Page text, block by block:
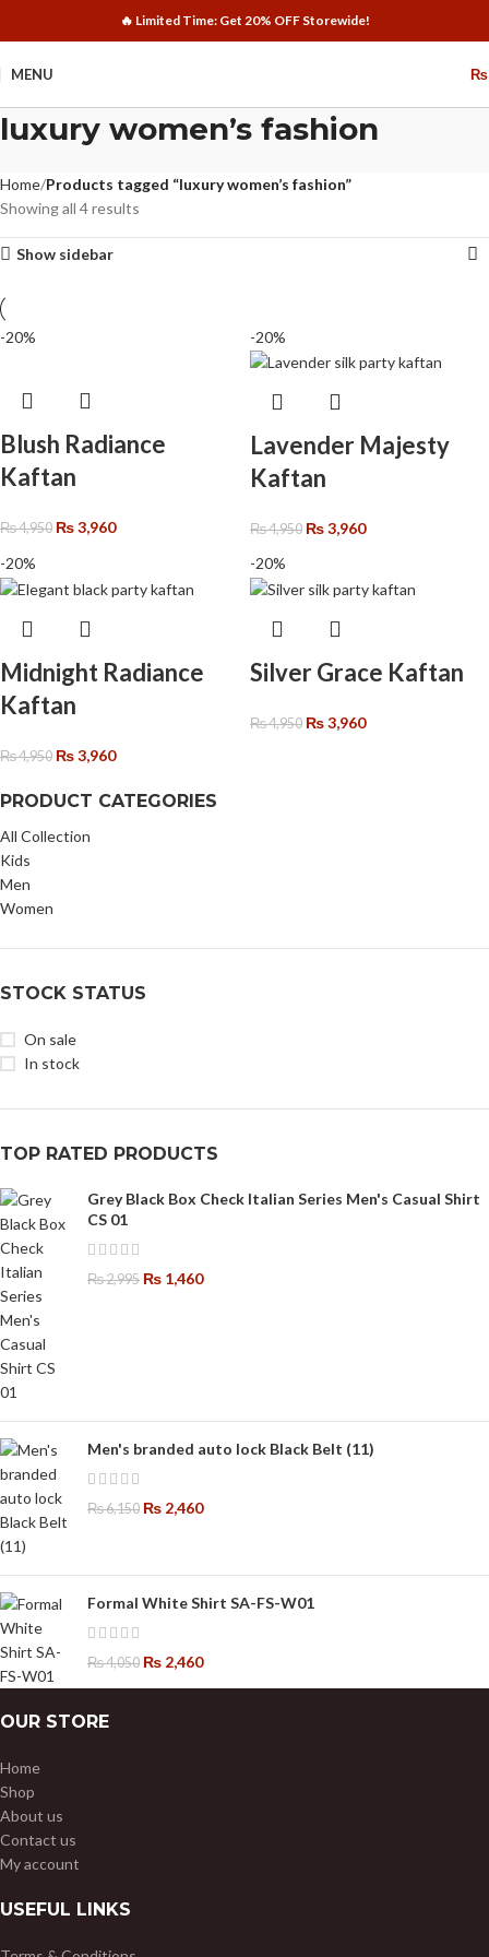
🔥 Limited Time: Get 20% OFF Storewide!
MENU ₨
luxury women’s fashion
PRODUCT CATEGORIES
All Collection
Kids
Men
Women
STOCK STATUS
On sale
In stock
TOP RATED PRODUCTS
Grey Black Box Check Italian Series Men's Casual Shirt
CS 01
₨2,995 ₨ 1,460
Men's branded auto lock Black Belt (11)
₨6,150 ₨ 2,460
Formal White Shirt SA-FS-W01
₨4,050 ₨ 2,460
Home Products tagged “luxury women’s fashion”
Showing all 4 results
Show sidebar
-20%
Blush Radiance
Kaftan
₨4,950 ₨3,960
-20%
Lavender Majesty
Kaftan
₨4,950 ₨3,960
-20%
Midnight Radiance
Kaftan
₨4,950 ₨3,960
-20%
Silver Grace Kaftan
₨4,950 ₨3,960
OUR STORE
Home
Shop
About us
Contact us
My account
USEFUL LINKS